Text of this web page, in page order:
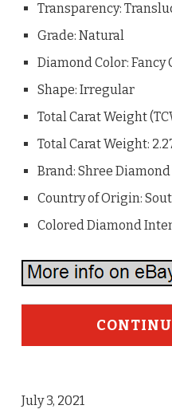
Transparency:
Grade: Natural
Diamond Color: Fancy
Shape: Irregular
Total Carat Weight
Total Carat Weight:
Brand: Shree Diamond
Country of Origin:
Colored Diamond
July 3, 2021